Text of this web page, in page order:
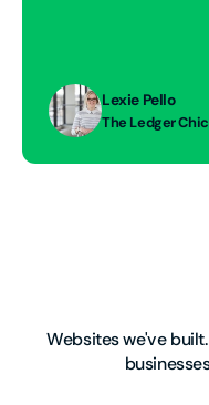
Lexie Pello
The Ledger
Websites we've